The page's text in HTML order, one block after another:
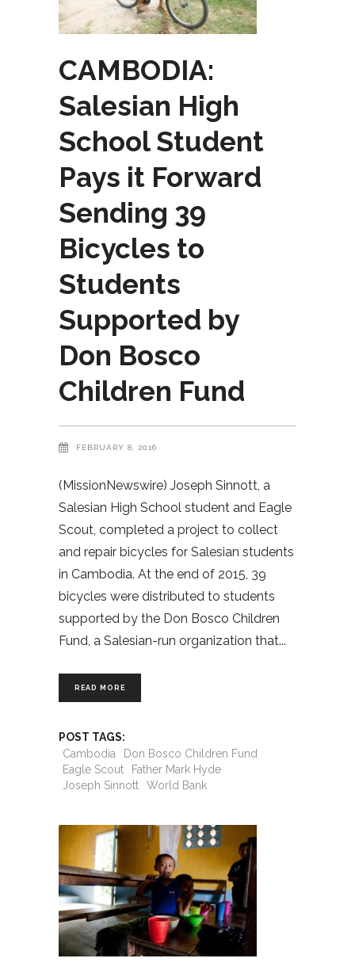
CAMBODIA:
Salesian High
School Student
Pays it Forward
Sending 39
Bicycles to
Students
Supported by
Don Bosco
Children Fund
FEBRUARY 8, 2016
(MissionNewswire) Joseph Sinnott, a
Salesian High School student and Eagle
Scout, completed a project to collect
and repair bicycles for Salesian students
in Cambodia. At the end of 2015, 39
bicycles were distributed to students
supported by the Don Bosco Children
Fund, a Salesian-run organization that
READ MORE
POST TAGS:
Cambodia
Don Bosco Children Fund
Eagle Scout
Father Mark Hyde
Joseph Sinnott
World Bank